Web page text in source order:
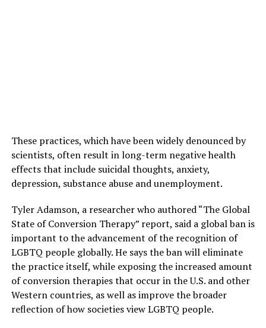
These practices, which have been widely denounced by
scientists, often result in long-term negative health
effects that include suicidal thoughts, anxiety,
depression, substance abuse and unemployment.
Tyler Adamson, a researcher who authored “The Global
State of Conversion Therapy” report, said a global ban is
important to the advancement of the recognition of
LGBTQ people globally. He says the ban will eliminate
the practice itself, while exposing the increased amount
of conversion therapies that occur in the U.S. and other
Western countries, as well as improve the broader
reflection of how societies view LGBTQ people.